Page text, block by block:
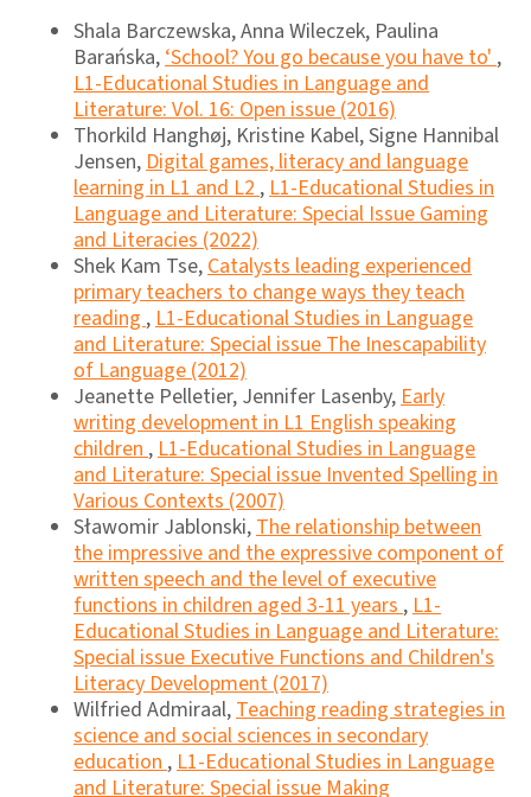
Shala Barczewska, Anna Wileczek, Paulina
Barańska,‘School? You go because you have to',
L1-Educational Studies in Language and
Literature: Vol. 16: Open issue (2016)
Thorkild Hanghøj, Kristine Kabel, Signe Hannibal
Jensen,Digital games, literacy and language
learning in L1 and L2,L1-Educational Studies in
Language and Literature: Special Issue Gaming
and Literacies (2022)
Shek Kam Tse,Catalysts leading experienced
primary teachers to change ways they teach
reading,L1-Educational Studies in Language
and Literature: Special issue The Inescapability
of Language (2012)
Jeanette Pelletier, Jennifer Lasenby,Early
writing development in L1 English speaking
children,L1-Educational Studies in Language
and Literature: Special issue Invented Spelling in
Various Contexts (2007)
Sławomir Jablonski,The relationship between
the impressive and the expressive component of
written speech and the level of executive
functions in children aged 3-11 years,L1-
Educational Studies in Language and Literature:
Special issue Executive Functions and Children's
Literacy Development (2017)
Wilfried Admiraal,Teaching reading strategies in
science and social sciences in secondary
education,L1-Educational Studies in Language
and Literature: Special issue Making